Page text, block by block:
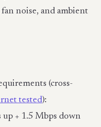
noise, and ambient
(cross-
tested):
+ 1.5 Mbps down